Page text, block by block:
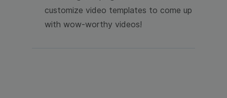
customize video templates to come up
with wow-worthy videos!